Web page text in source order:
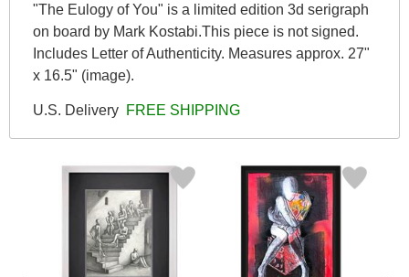
"The Eulogy of You" is a limited edition 3d serigraph
on board by Mark Kostabi.This piece is not signed.
Includes Letter of Authenticity. Measures approx. 27"
x 16.5" (image).
U.S. Delivery FREE SHIPPING